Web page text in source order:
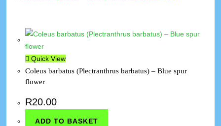
Quick View
Coleus barbatus (Plectranthrus barbatus) – Blue spur
flower
R20.00
ADD TO BASKET